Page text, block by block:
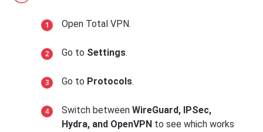
Open Total VPN.
Go to Settings.
Go to Protocols.
Switch between WireGuard, IPSec,
Hydra, and OpenVPN to see which works